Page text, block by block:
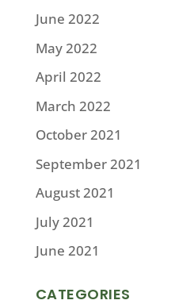
June 2022
May 2022
April 2022
March 2022
October 2021
September 2021
August 2021
July 2021
June 2021
CATEGORIES